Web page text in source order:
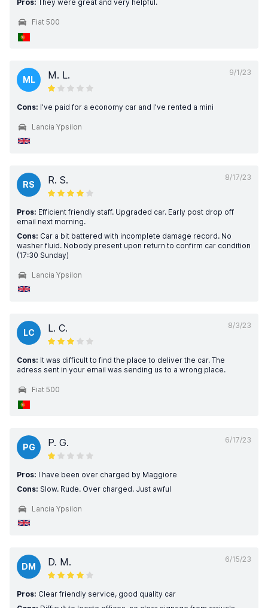
Pros: They were great and very helpful.
Fiat 500
9/1/23
ML M. L.
Cons: I’ve paid for a economy car and I’ve rented a mini
Lancia Ypsilon
8/17/23
RS R. S.
Pros: Efficient friendly staff. Upgraded car. Early post drop off
email next morning.
Cons: Car a bit battered with incomplete damage record. No
washer fluid. Nobody present upon return to confirm car condition
(17:30 Sunday)
Lancia Ypsilon
8/3/23
LC L. C.
Cons: It was difficult to find the place to deliver the car. The
adress sent in your email was sending us to a wrong place.
Fiat 500
6/17/23
PG P. G.
Pros: I have been over charged by Maggiore
Cons: Slow. Rude. Over charged. Just awful
Lancia Ypsilon
6/15/23
DM D. M.
Pros: Clear friendly service, good quality car